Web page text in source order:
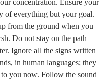
concentration. Ensure your
of everything but your goal.
Do not stay on the path
Ignore all the signs written
in human languages; they
you now. Follow the sound